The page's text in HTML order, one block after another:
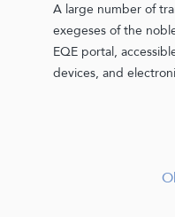
A large number of
exegeses of the
EQE portal,
devices, and